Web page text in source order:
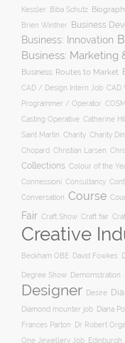
Kessler
Biba Schutz
Brien Winther
Business
Business: Innovation
Business: Marketing
Business: Routes to Market
CAD / Design Intern Job CAD
Programmer / Operator
Casting Operative Catherine
Saint Martin Charity Charity
Chopard
Christian Larsen
Collections Colour of the
Connessioni Consultancy
Conversation Course
Fair Craft Show Craft fair
Creative
Beckham OBE David Fowkes
Degree Show Demomstration
Designer Desire
Diamond mounter job Diana
Frances Parton
Dr Robert
One Jewellery Job
Edinburgh